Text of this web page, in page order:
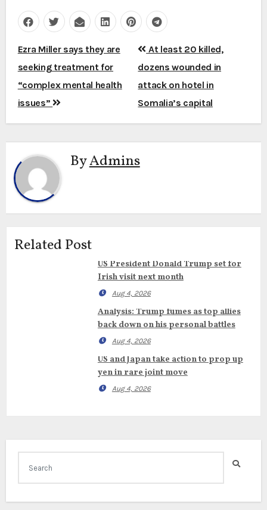
Post
navigation
Ezra Miller says they are
seeking treatment for
“complex mental health
issues”
At least 20 killed,
dozens wounded in
attack on hotel in
Somalia’s capital
ByAdmins
Related Post
US President Donald Trump set for
Irish visit next month
Aug 4, 2026
Analysis: Trump fumes as top allies
back down on his personal battles
Aug 4, 2026
US and Japan take action to prop up
yen in rare joint move
Aug 4, 2026